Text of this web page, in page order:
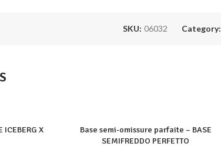
SKU: 06032 Category:
ICEBERG X
Base semi-omissure parfaite – BASE
SEMIFREDDO PERFETTO